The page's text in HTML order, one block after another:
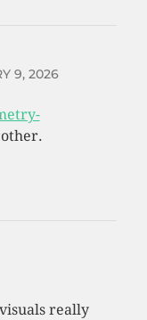
9, 2026
really